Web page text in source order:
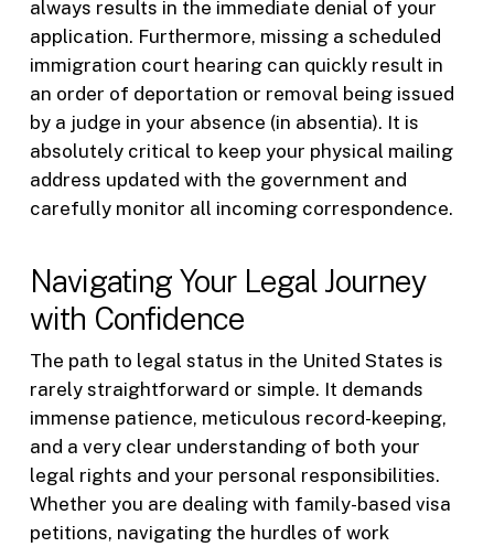
always results in the immediate denial of your
application. Furthermore, missing a scheduled
immigration court hearing can quickly result in
an order of deportation or removal being issued
by a judge in your absence (in absentia). It is
absolutely critical to keep your physical mailing
address updated with the government and
carefully monitor all incoming correspondence.
Navigating Your Legal Journey
with Confidence
The path to legal status in the United States is
rarely straightforward or simple. It demands
immense patience, meticulous record-keeping,
and a very clear understanding of both your
legal rights and your personal responsibilities.
Whether you are dealing with family-based visa
petitions, navigating the hurdles of work